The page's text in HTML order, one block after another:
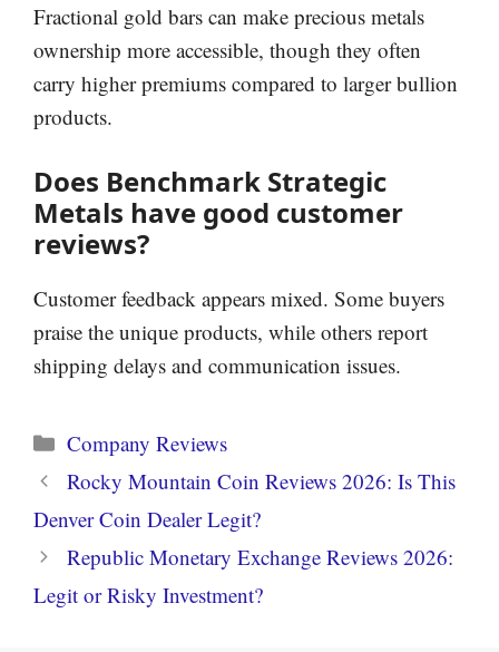
Fractional gold bars can make precious metals
ownership more accessible, though they often
carry higher premiums compared to larger bullion
products.
Does Benchmark Strategic
Metals have good customer
reviews?
Customer feedback appears mixed. Some buyers
praise the unique products, while others report
shipping delays and communication issues.
Categories
Company Reviews
Rocky Mountain Coin Reviews 2026: Is This
Denver Coin Dealer Legit?
Republic Monetary Exchange Reviews 2026:
Legit or Risky Investment?